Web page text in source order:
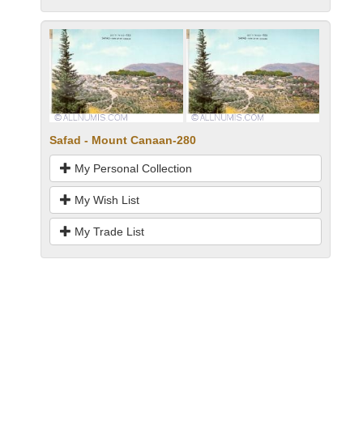
Safad - Mount Canaan-280
My Personal Collection
My Wish List
My Trade List